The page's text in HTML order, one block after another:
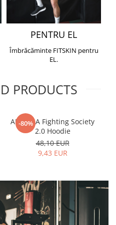
PENTRU EL
Îmbrăcăminte FITSKIN pentru
EL.
PRODUCTS
-80%
ARMURA Fighting Society
2.0 Hoodie
48,10 EUR
9,43 EUR